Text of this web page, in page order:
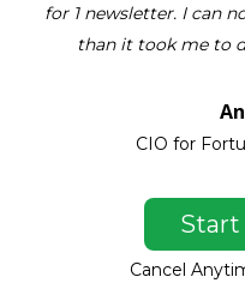
for 1 newsletter. I can
than it took me to
CIO for
Start
Cancel